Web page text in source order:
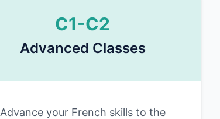
C1-C2
Advanced Classes
Advance your French skills to the